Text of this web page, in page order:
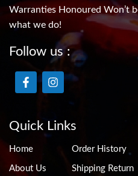
Warranties Honoured Won’t
what we do!
Follow us :
Quick Links
Home
About Us
Order History
Shipping Return